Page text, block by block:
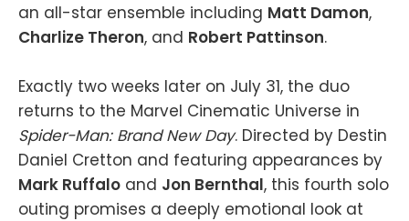
an all-star ensemble including Matt Damon,
Charlize Theron, and Robert Pattinson.
Exactly two weeks later on July 31, the duo
returns to the Marvel Cinematic Universe in
Spider-Man: Brand New Day. Directed by Destin
Daniel Cretton and featuring appearances by
Mark Ruffalo and Jon Bernthal, this fourth solo
outing promises a deeply emotional look at